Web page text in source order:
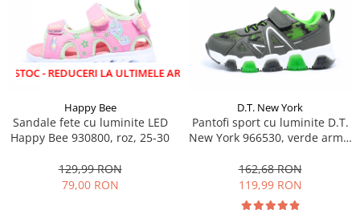
LA ULTIMELE ARTICOLE!
Happy Bee
Sandale fete cu luminite LED
Happy Bee 930800, roz, 25-30
129,99 RON
79,00 RON
D.T. New York
Pantofi sport cu luminite D.T.
New York 966530, verde army,
162,68 RON
119,99 RON